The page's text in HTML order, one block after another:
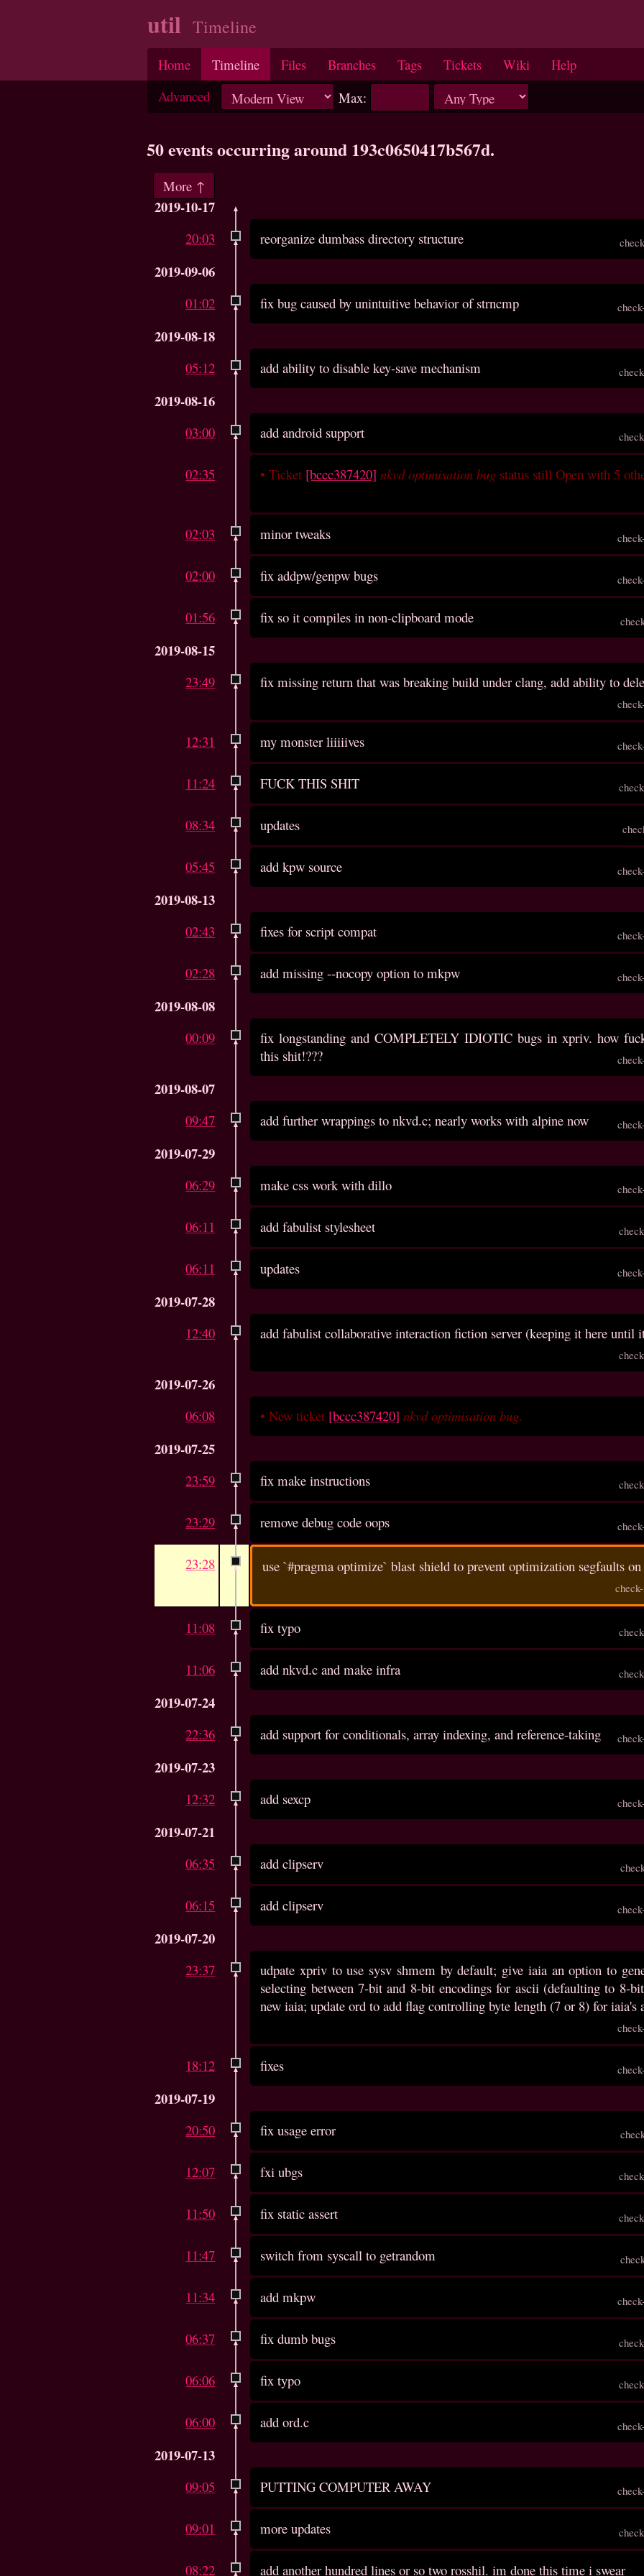
util Timeline
Home Timeline Files Branches Tags Tickets Wiki
Help
Advanced
Max:
50 events occurring around 193c0650417b567d.
More ↑
2019-10-17
20:03 reorganize dumbass directory structure
2019-09-06
01:02 fix bug caused by unintuitive behavior of strncmp
2019-08-18
05:12 add ability to disable key-save mechanism
2019-08-16
03:00 add android support
02:35 •Ticket [bccc387420] nkvd optimisation bug status still Open with 5
02:03 minor tweaks
02:00 fix addpw/genpw bugs
01:56 fix so it compiles in non-clipboard mode
2019-08-15
23:49 fix missing return that was breaking build under clang, add ability to
12:31 my monster liiiiives
11:24 FUCK THIS SHIT
08:34 updates
05:45 add kpw source
2019-08-13
02:43 fixes for script compat
02:28 add missing --nocopy option to mkpw
2019-08-08
00:09
fix longstanding and COMPLETELY IDIOTIC bugs in xpriv. how
this shit!???
2019-08-07
09:47 add further wrappings to nkvd.c; nearly works with alpine now
2019-07-29
06:29 make css work with dillo
06:11 add fabulist stylesheet
06:11 updates
2019-07-28
12:40 add fabulist collaborative interaction fiction server (keeping it here until
2019-07-26
06:08 •New ticket [bccc387420] nkvd optimisation bug.
2019-07-25
23:59 fix make instructions
23:29 remove debug code oops
23:28 use `#pragma optimize` blast shield to prevent optimization segfaults
11:08 fix typo
11:06 add nkvd.c and make infra
2019-07-24
22:36 add support for conditionals, array indexing, and reference-taking
2019-07-23
12:32 add sexcp
2019-07-21
06:35 add clipserv
06:15 add clipserv
2019-07-20
23:37
udpate xpriv to use sysv shmem by default; give iaia an option to
selecting between 7-bit and 8-bit encodings for ascii (defaulting to 8-
new iaia; update ord to add flag controlling byte length (7 or 8) for iaia's
18:12 fixes
2019-07-19
20:50 fix usage error
12:07 fxi ubgs
11:50 fix static assert
11:47 switch from syscall to getrandom
11:34 add mkpw
06:37 fix dumb bugs
06:06 fix typo
06:00 add ord.c
2019-07-13
09:05 PUTTING COMPUTER AWAY
09:01 more updates
08:22 add another hundred lines or so two rosshil. im done this time i swear